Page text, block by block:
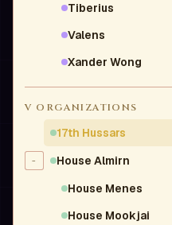
Tiberius
Valens
Xander Wong
V ORGANIZATIONS
17th Hussars
- House Almirn
House Menes
House Mookjai